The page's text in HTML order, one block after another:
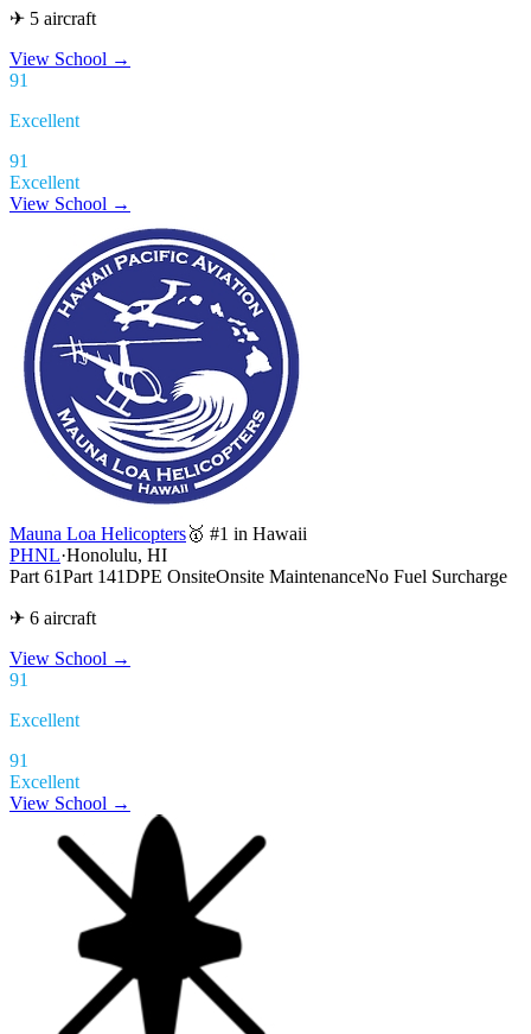
✈ 5 aircraft
View School →
91
Excellent
91
Excellent
View School →
Mauna Loa Helicopters🥇 #1 in Hawaii
PHNL·Honolulu, HI
Part 61Part 141DPE OnsiteOnsite MaintenanceNo Fuel Surcharge
✈ 6 aircraft
View School →
91
Excellent
91
Excellent
View School →